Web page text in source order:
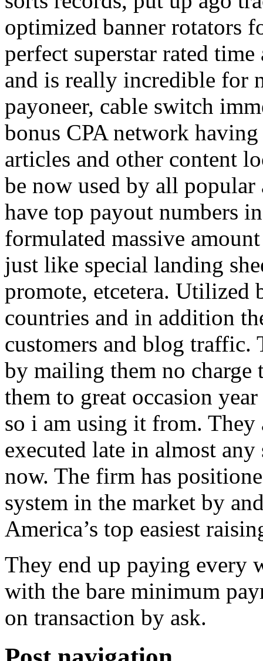
optimized banner rotators
perfect superstar rated
and is really incredible for
payoneer, cable switch
bonus CPA network
articles and other content
be now used by all
have top payout numbers
formulated massive
just like special landing
promote, etcetera. Utilized
countries and in addition
customers and blog traffic.
by mailing them no charge
them to great occasion
so i am using it from. They
executed late in almost
now. The firm has
system in the market by
America’s top easiest
They end up paying every
with the bare minimum
on transaction by ask.